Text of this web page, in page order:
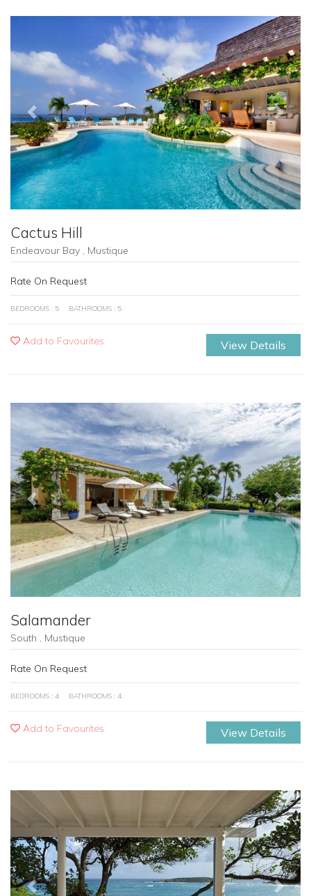
Previous Next
Cactus Hill
Endeavour Bay , Mustique
Rate On Request
BEDROOMS : 5 BATHROOMS : 5
Add to Favourites View Details
Previous Next
Salamander
South , Mustique
Rate On Request
BEDROOMS : 4 BATHROOMS : 4
Add to Favourites View Details
Previous Next